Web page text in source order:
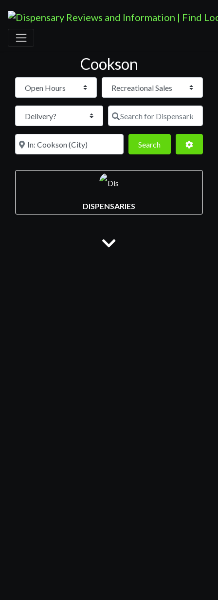
Cookson
Open Hours
Search for
Near SearchSearch
DISPENSARIES